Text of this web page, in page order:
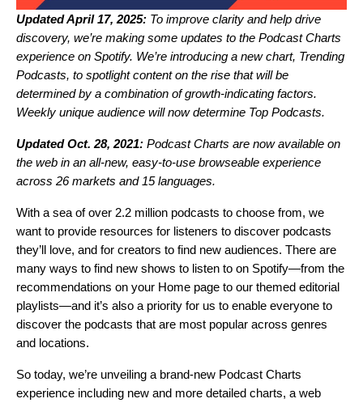
Updated April 17, 2025: To improve clarity and help drive
discovery, we’re making some updates to the Podcast Charts
experience on Spotify. We’re introducing a new chart, Trending
Podcasts, to spotlight content on the rise that will be
determined by a combination of growth-indicating factors.
Weekly unique audience will now determine Top Podcasts.
Updated Oct. 28, 2021: Podcast Charts are now available on
the web in an all-new, easy-to-use browseable experience
across 26 markets and 15 languages.
With a sea of over 2.2 million podcasts to choose from, we
want to provide resources for listeners to discover podcasts
they’ll love, and for creators to find new audiences. There are
many ways to find new shows to listen to on Spotify—from the
recommendations on your Home page to our themed editorial
playlists—and it’s also a priority for us to enable everyone to
discover the podcasts that are most popular across genres
and locations.
So today, we’re unveiling a brand-new Podcast Charts
experience including new and more detailed charts, a web